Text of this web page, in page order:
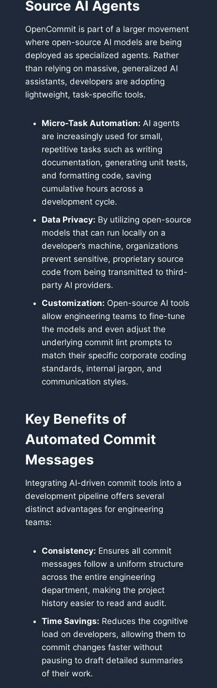
Source AI Agents
OpenCommit is part of a larger movement
where open-source AI models are being
deployed as specialized agents. Rather
than relying on massive, generalized AI
assistants, developers are adopting
lightweight, task-specific tools.
Micro-Task Automation: AI agents
are increasingly used for small,
repetitive tasks such as writing
documentation, generating unit tests,
and formatting code, saving
cumulative hours across a
development cycle.
Data Privacy: By utilizing open-source
models that can run locally on a
developer’s machine, organizations
prevent sensitive, proprietary source
code from being transmitted to third-
party AI providers.
Customization: Open-source AI tools
allow engineering teams to fine-tune
the models and even adjust the
underlying commit lint prompts to
match their specific corporate coding
standards, internal jargon, and
communication styles.
Key Benefits of
Automated Commit
Messages
Integrating AI-driven commit tools into a
development pipeline offers several
distinct advantages for engineering
teams:
Consistency: Ensures all commit
messages follow a uniform structure
across the entire engineering
department, making the project
history easier to read and audit.
Time Savings: Reduces the cognitive
load on developers, allowing them to
commit changes faster without
pausing to draft detailed summaries
of their work.